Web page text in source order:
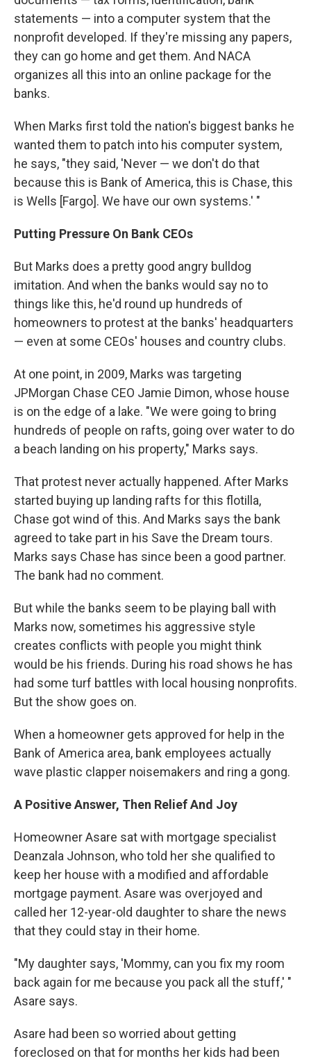
statements — into a computer system that the
nonprofit developed. If they're missing any papers,
they can go home and get them. And NACA
organizes all this into an online package for the
banks.
When Marks first told the nation's biggest banks he
wanted them to patch into his computer system,
he says, "they said, 'Never — we don't do that
because this is Bank of America, this is Chase, this
is Wells [Fargo]. We have our own systems.' "
Putting Pressure On Bank CEOs
But Marks does a pretty good angry bulldog
imitation. And when the banks would say no to
things like this, he'd round up hundreds of
homeowners to protest at the banks' headquarters
— even at some CEOs' houses and country clubs.
At one point, in 2009, Marks was targeting
JPMorgan Chase CEO Jamie Dimon, whose house
is on the edge of a lake. "We were going to bring
hundreds of people on rafts, going over water to do
a beach landing on his property," Marks says.
That protest never actually happened. After Marks
started buying up landing rafts for this flotilla,
Chase got wind of this. And Marks says the bank
agreed to take part in his Save the Dream tours.
Marks says Chase has since been a good partner.
The bank had no comment.
But while the banks seem to be playing ball with
Marks now, sometimes his aggressive style
creates conflicts with people you might think
would be his friends. During his road shows he has
had some turf battles with local housing nonprofits.
But the show goes on.
When a homeowner gets approved for help in the
Bank of America area, bank employees actually
wave plastic clapper noisemakers and ring a gong.
A Positive Answer, Then Relief And Joy
Homeowner Asare sat with mortgage specialist
Deanzala Johnson, who told her she qualified to
keep her house with a modified and affordable
mortgage payment. Asare was overjoyed and
called her 12-year-old daughter to share the news
that they could stay in their home.
"My daughter says, 'Mommy, can you fix my room
back again for me because you pack all the stuff,' "
Asare says.
Asare had been so worried about getting
foreclosed on that for months her kids had been